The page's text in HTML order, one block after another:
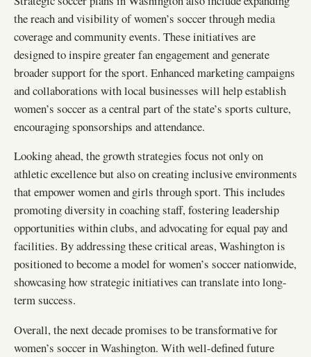
the reach and visibility of women’s soccer through media
coverage and community events. These initiatives are
designed to inspire greater fan engagement and generate
broader support for the sport. Enhanced marketing campaigns
and collaborations with local businesses will help establish
women’s soccer as a central part of the state’s sports culture,
encouraging sponsorships and attendance.
Looking ahead, the growth strategies focus not only on
athletic excellence but also on creating inclusive environments
that empower women and girls through sport. This includes
promoting diversity in coaching staff, fostering leadership
opportunities within clubs, and advocating for equal pay and
facilities. By addressing these critical areas, Washington is
positioned to become a model for women’s soccer nationwide,
showcasing how strategic initiatives can translate into long-
term success.
Overall, the next decade promises to be transformative for
women’s soccer in Washington. With well-defined future